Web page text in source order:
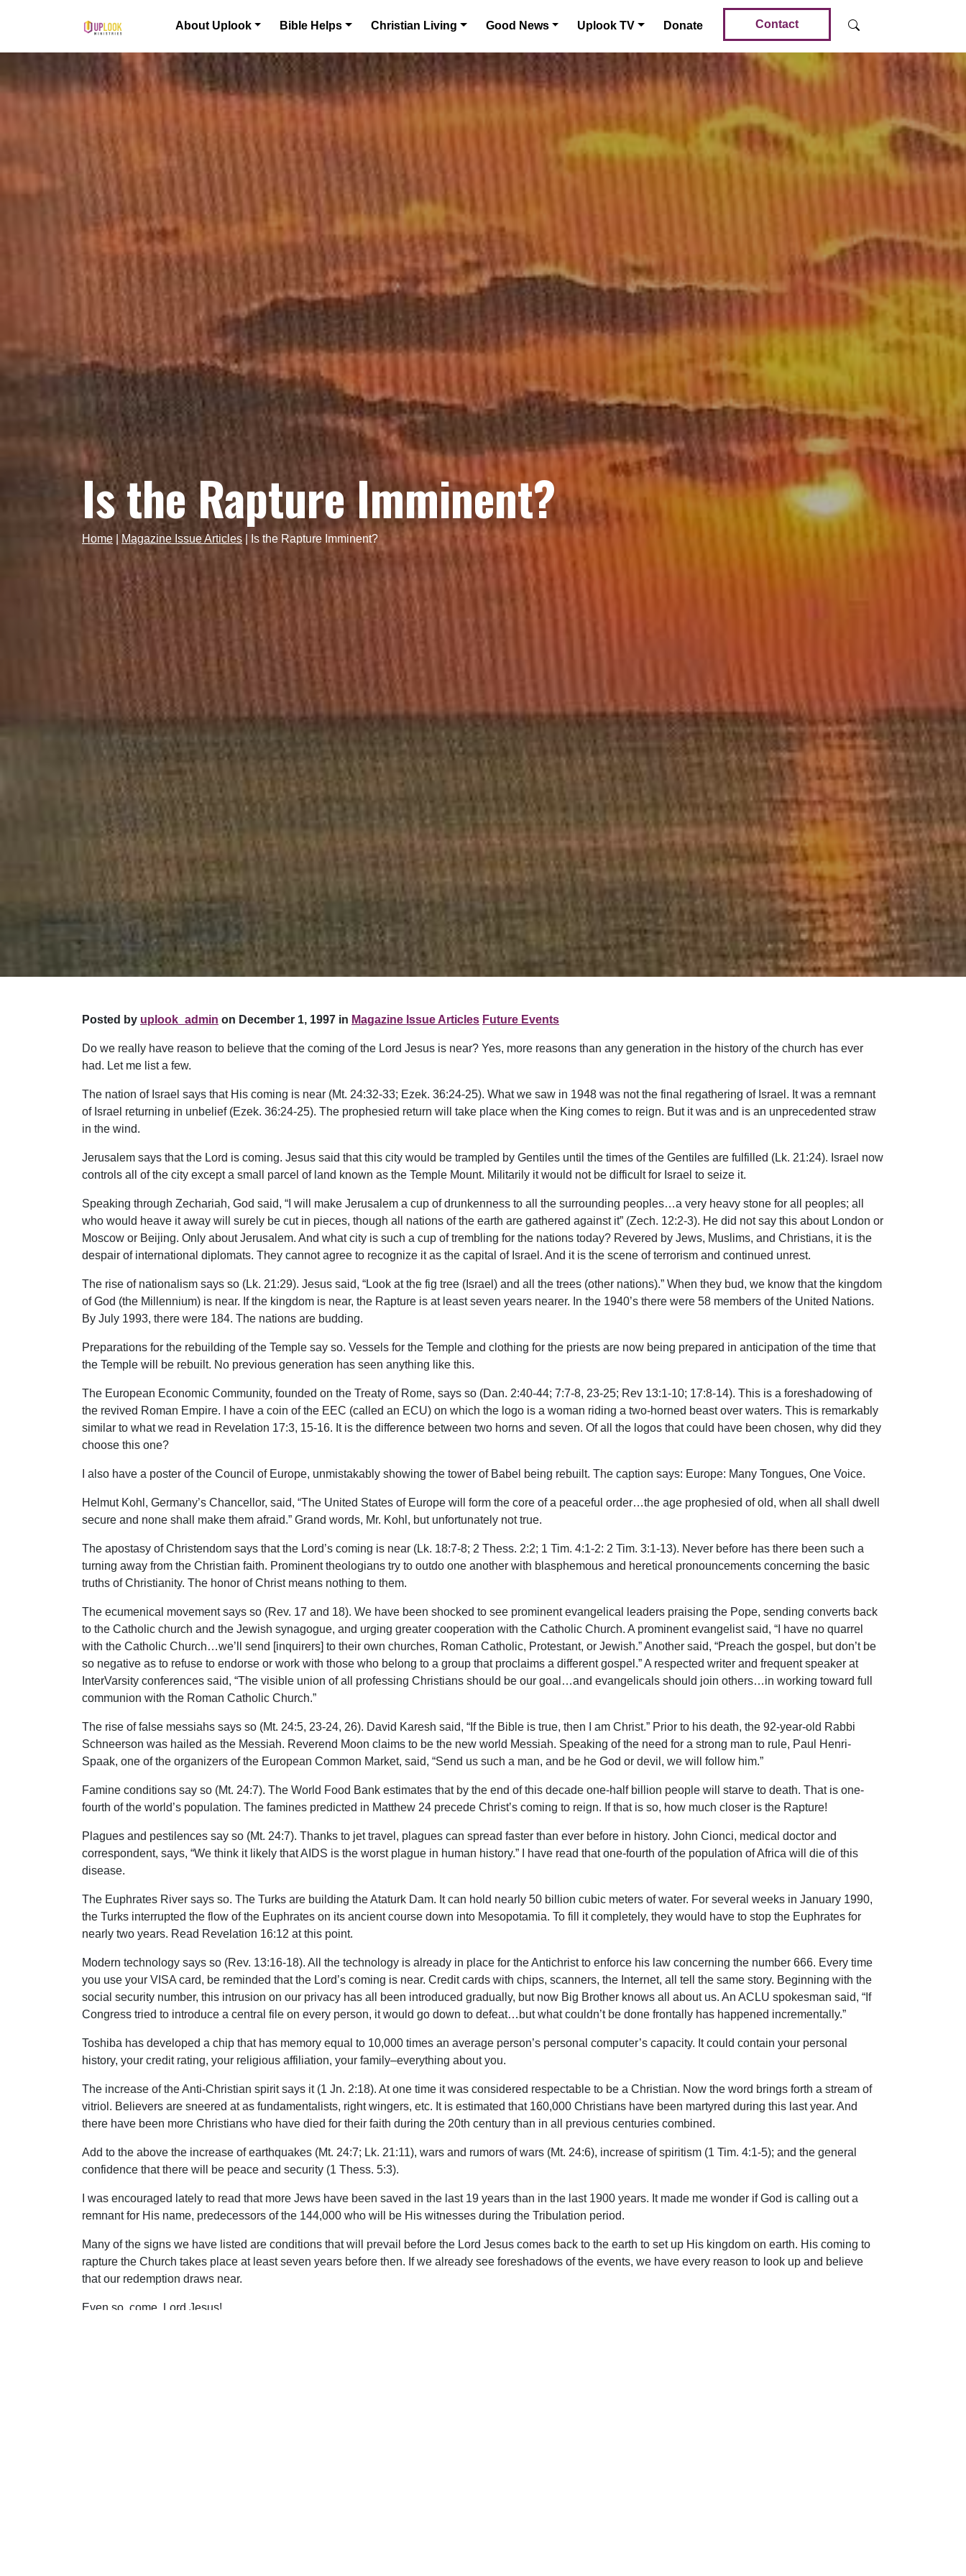
Main Navigation About Uplook Bible Helps Christian Living Good News Uplook TV Donate Contact
Is the Rapture Imminent?
Home Magazine Issue Articles Is the Rapture Imminent?
Posted by uplook_admin on December 1, 1997 in Magazine Issue Articles Future Events
Do we really have reason to believe that the coming of the Lord Jesus is near? Yes, more reasons than any generation in the history of the church has ever
had. Let me list a few.
The nation of Israel says that His coming is near (Mt. 24:32-33; Ezek. 36:24-25). What we saw in 1948 was not the final regathering of Israel. It was a remnant
of Israel returning in unbelief (Ezek. 36:24-25). The prophesied return will take place when the King comes to reign. But it was and is an unprecedented straw
in the wind.
Jerusalem says that the Lord is coming. Jesus said that this city would be trampled by Gentiles until the times of the Gentiles are fulfilled (Lk. 21:24). Israel now
controls all of the city except a small parcel of land known as the Temple Mount. Militarily it would not be difficult for Israel to seize it.
Speaking through Zechariah, God said, “I will make Jerusalem a cup of drunkenness to all the surrounding peoples…a very heavy stone for all peoples; all
who would heave it away will surely be cut in pieces, though all nations of the earth are gathered against it” (Zech. 12:2-3). He did not say this about London or
Moscow or Beijing. Only about Jerusalem. And what city is such a cup of trembling for the nations today? Revered by Jews, Muslims, and Christians, it is the
despair of international diplomats. They cannot agree to recognize it as the capital of Israel. And it is the scene of terrorism and continued unrest.
The rise of nationalism says so (Lk. 21:29). Jesus said, “Look at the fig tree (Israel) and all the trees (other nations).” When they bud, we know that the kingdom
of God (the Millennium) is near. If the kingdom is near, the Rapture is at least seven years nearer. In the 1940’s there were 58 members of the United Nations.
By July 1993, there were 184. The nations are budding.
Preparations for the rebuilding of the Temple say so. Vessels for the Temple and clothing for the priests are now being prepared in anticipation of the time that
the Temple will be rebuilt. No previous generation has seen anything like this.
The European Economic Community, founded on the Treaty of Rome, says so (Dan. 2:40-44; 7:7-8, 23-25; Rev 13:1-10; 17:8-14). This is a foreshadowing of
the revived Roman Empire. I have a coin of the EEC (called an ECU) on which the logo is a woman riding a two-horned beast over waters. This is remarkably
similar to what we read in Revelation 17:3, 15-16. It is the difference between two horns and seven. Of all the logos that could have been chosen, why did they
choose this one?
I also have a poster of the Council of Europe, unmistakably showing the tower of Babel being rebuilt. The caption says: Europe: Many Tongues, One Voice.
Helmut Kohl, Germany’s Chancellor, said, “The United States of Europe will form the core of a peaceful order…the age prophesied of old, when all shall dwell
secure and none shall make them afraid.” Grand words, Mr. Kohl, but unfortunately not true.
The apostasy of Christendom says that the Lord’s coming is near (Lk. 18:7-8; 2 Thess. 2:2; 1 Tim. 4:1-2: 2 Tim. 3:1-13). Never before has there been such a
turning away from the Christian faith. Prominent theologians try to outdo one another with blasphemous and heretical pronouncements concerning the basic
truths of Christianity. The honor of Christ means nothing to them.
The ecumenical movement says so (Rev. 17 and 18). We have been shocked to see prominent evangelical leaders praising the Pope, sending converts back
to the Catholic church and the Jewish synagogue, and urging greater cooperation with the Catholic Church. A prominent evangelist said, “I have no quarrel
with the Catholic Church…we’ll send [inquirers] to their own churches, Roman Catholic, Protestant, or Jewish.” Another said, “Preach the gospel, but don’t be
so negative as to refuse to endorse or work with those who belong to a group that proclaims a different gospel.” A respected writer and frequent speaker at
InterVarsity conferences said, “The visible union of all professing Christians should be our goal…and evangelicals should join others…in working toward full
communion with the Roman Catholic Church.”
The rise of false messiahs says so (Mt. 24:5, 23-24, 26). David Karesh said, “If the Bible is true, then I am Christ.” Prior to his death, the 92-year-old Rabbi
Schneerson was hailed as the Messiah. Reverend Moon claims to be the new world Messiah. Speaking of the need for a strong man to rule, Paul Henri-
Spaak, one of the organizers of the European Common Market, said, “Send us such a man, and be he God or devil, we will follow him.”
Famine conditions say so (Mt. 24:7). The World Food Bank estimates that by the end of this decade one-half billion people will starve to death. That is one-
fourth of the world’s population. The famines predicted in Matthew 24 precede Christ’s coming to reign. If that is so, how much closer is the Rapture!
Plagues and pestilences say so (Mt. 24:7). Thanks to jet travel, plagues can spread faster than ever before in history. John Cionci, medical doctor and
correspondent, says, “We think it likely that AIDS is the worst plague in human history.” I have read that one-fourth of the population of Africa will die of this
disease.
The Euphrates River says so. The Turks are building the Ataturk Dam. It can hold nearly 50 billion cubic meters of water. For several weeks in January 1990,
the Turks interrupted the flow of the Euphrates on its ancient course down into Mesopotamia. To fill it completely, they would have to stop the Euphrates for
nearly two years. Read Revelation 16:12 at this point.
Modern technology says so (Rev. 13:16-18). All the technology is already in place for the Antichrist to enforce his law concerning the number 666. Every time
you use your VISA card, be reminded that the Lord’s coming is near. Credit cards with chips, scanners, the Internet, all tell the same story. Beginning with the
social security number, this intrusion on our privacy has all been introduced gradually, but now Big Brother knows all about us. An ACLU spokesman said, “If
Congress tried to introduce a central file on every person, it would go down to defeat…but what couldn’t be done frontally has happened incrementally.”
Toshiba has developed a chip that has memory equal to 10,000 times an average person’s personal computer’s capacity. It could contain your personal
history, your credit rating, your religious affiliation, your family–everything about you.
The increase of the Anti-Christian spirit says it (1 Jn. 2:18). At one time it was considered respectable to be a Christian. Now the word brings forth a stream of
vitriol. Believers are sneered at as fundamentalists, right wingers, etc. It is estimated that 160,000 Christians have been martyred during this last year. And
there have been more Christians who have died for their faith during the 20th century than in all previous centuries combined.
Add to the above the increase of earthquakes (Mt. 24:7; Lk. 21:11), wars and rumors of wars (Mt. 24:6), increase of spiritism (1 Tim. 4:1-5); and the general
confidence that there will be peace and security (1 Thess. 5:3).
I was encouraged lately to read that more Jews have been saved in the last 19 years than in the last 1900 years. It made me wonder if God is calling out a
remnant for His name, predecessors of the 144,000 who will be His witnesses during the Tribulation period.
Many of the signs we have listed are conditions that will prevail before the Lord Jesus comes back to the earth to set up His kingdom on earth. His coming to
rapture the Church takes place at least seven years before then. If we already see foreshadows of the events, we have every reason to look up and believe
that our redemption draws near.
Even so, come, Lord Jesus!